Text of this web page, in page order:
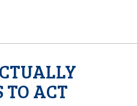
TO ACT